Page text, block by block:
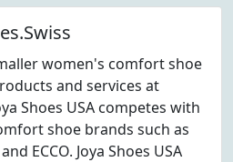
women's comfort shoe
and services at
Shoes USA competes with
shoe brands such as
ECCO. Joya Shoes USA